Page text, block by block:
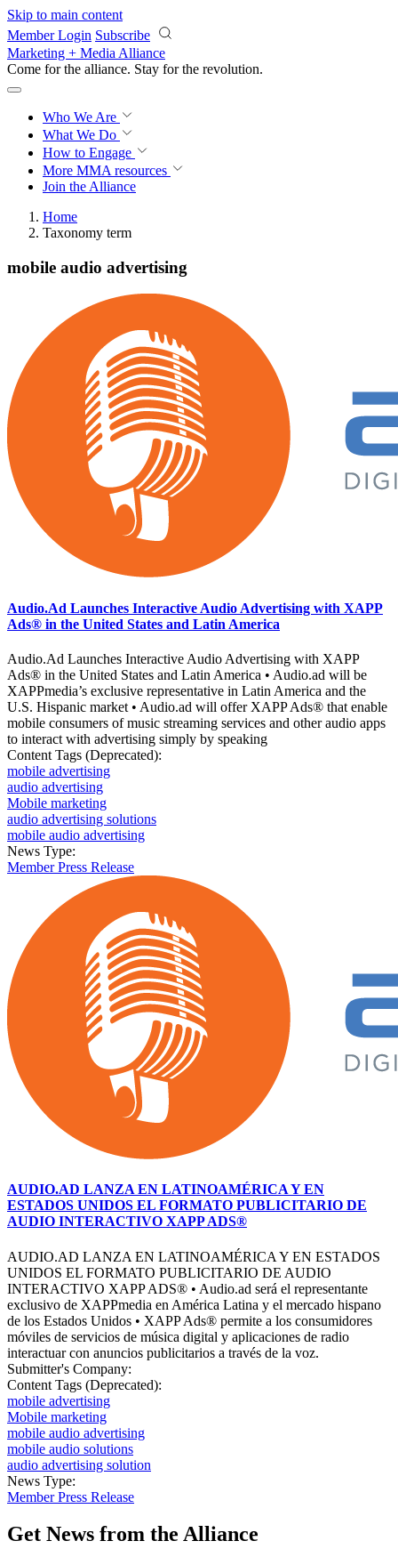
Skip to main content
Member Login Subscribe
Marketing + Media Alliance
Come for the alliance. Stay for the revolution.
Who We Are
What We Do
How to Engage
More MMA resources
Join the Alliance
Home
Taxonomy term
mobile audio advertising
Audio.Ad Launches Interactive Audio Advertising with XAPP
Ads® in the United States and Latin America
Audio.Ad Launches Interactive Audio Advertising with XAPP
Ads® in the United States and Latin America • Audio.ad will be
XAPPmedia’s exclusive representative in Latin America and the
U.S. Hispanic market • Audio.ad will offer XAPP Ads® that enable
mobile consumers of music streaming services and other audio apps
to interact with advertising simply by speaking
Content Tags (Deprecated):
mobile advertising
audio advertising
Mobile marketing
audio advertising solutions
mobile audio advertising
News Type:
Member Press Release
AUDIO.AD LANZA EN LATINOAMÉRICA Y EN
ESTADOS UNIDOS EL FORMATO PUBLICITARIO DE
AUDIO INTERACTIVO XAPP ADS®
AUDIO.AD LANZA EN LATINOAMÉRICA Y EN ESTADOS
UNIDOS EL FORMATO PUBLICITARIO DE AUDIO
INTERACTIVO XAPP ADS® • Audio.ad será el representante
exclusivo de XAPPmedia en América Latina y el mercado hispano
de los Estados Unidos • XAPP Ads® permite a los consumidores
móviles de servicios de música digital y aplicaciones de radio
interactuar con anuncios publicitarios a través de la voz.
Submitter's Company:
Content Tags (Deprecated):
mobile advertising
Mobile marketing
mobile audio advertising
mobile audio solutions
audio advertising solution
News Type:
Member Press Release
Get News from the Alliance